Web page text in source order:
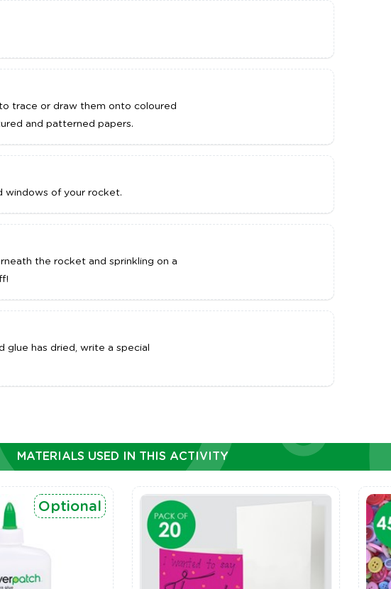
trace or draw them onto coloured
and patterned papers.
windows of your rocket.
the rocket and sprinkling on a
glue has dried, write a special
MATERIALS USED IN THIS ACTIVITY
Optional